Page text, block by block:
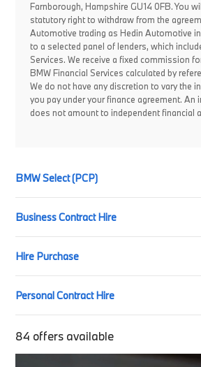
Farnborough, Hampshire GU14 0FB. You
statutory right to withdraw from the
Automotive trading as Hedin Automotive
to a selected panel of lenders, which
Services. We receive a fixed commission
BMW Financial Services calculated by
We do not have any discretion to vary the
you pay under your finance agreement. An
does not amount to independent financial
BMW Select (PCP)
Business Contract Hire
Hire Purchase
Personal Contract Hire
84 offers available